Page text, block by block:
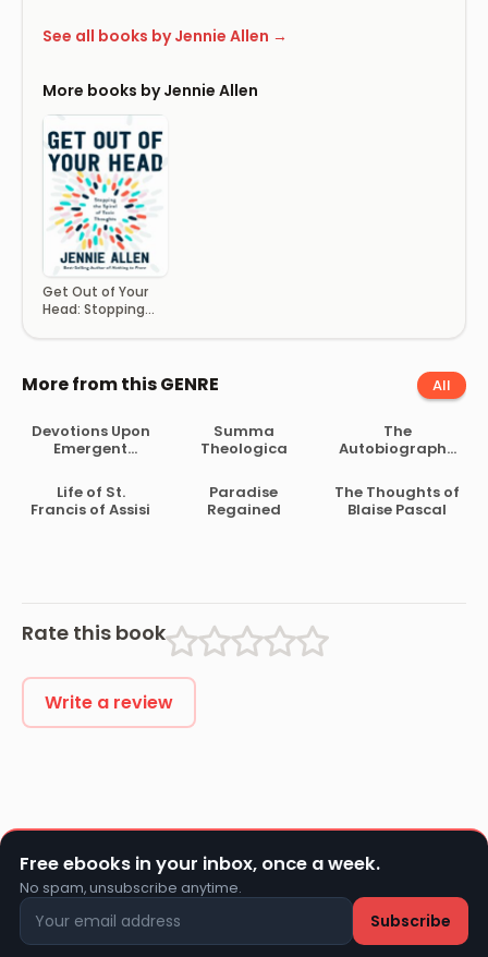
See all books by Jennie Allen →
More books by Jennie Allen
Get Out of Your
Head: Stopping
More from this GENRE All
Devotions Upon
Emergent
Summa
Theologica
The
Autobiography
Guyon
Life of St.
Francis of Assisi
Paradise
Regained
The Thoughts of
Blaise Pascal
Rate this book
Write a review
Free ebooks in your inbox, once a week.
No spam, unsubscribe anytime.